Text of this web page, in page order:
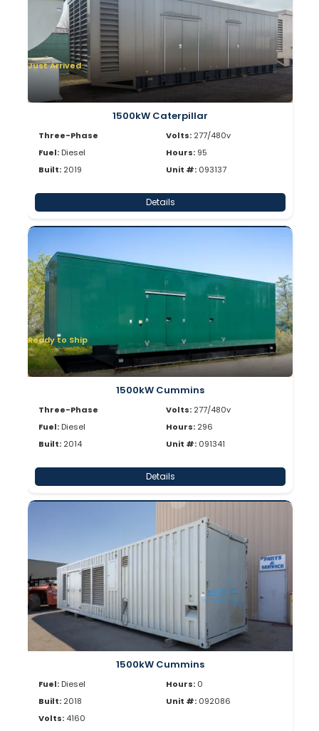
Just Arrived
1500kW Caterpillar
Three-Phase
Fuel: Diesel
Built: 2019
Volts: 277/480v
Hours: 95
Unit #: 093137
Details
Ready to Ship
1500kW Cummins
Three-Phase
Fuel: Diesel
Built: 2014
Volts: 277/480v
Hours: 296
Unit #: 091341
Details
1500kW Cummins
Fuel: Diesel
Built: 2018
Volts: 4160
Hours: 0
Unit #: 092086